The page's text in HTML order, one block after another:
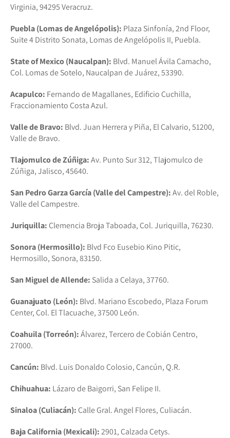
Virginia, 94295 Veracruz.
Puebla (Lomas de Angelópolis): Plaza Sinfonía, 2nd Floor,
Suite 4 Distrito Sonata, Lomas de Angelópolis II, Puebla.
State of Mexico (Naucalpan): Blvd. Manuel Ávila Camacho,
Col. Lomas de Sotelo, Naucalpan de Juárez, 53390.
Acapulco: Fernando de Magallanes, Edificio Cuchilla,
Fraccionamiento Costa Azul.
Valle de Bravo: Blvd. Juan Herrera y Piña, El Calvario, 51200,
Valle de Bravo.
Tlajomulco de Zúñiga:Av. Punto Sur 312, Tlajomulco de
Zúñiga, Jalisco, 45640.
San Pedro Garza García (Valle del Campestre):Av. del Roble,
Valle del Campestre.
Juriquilla: Clemencia Broja Taboada, Col. Juriquilla, 76230.
Sonora (Hermosillo): Blvd Fco Eusebio Kino Pitic,
Hermosillo, Sonora, 83150.
San Miguel de Allende: Salida a Celaya, 37760.
Guanajuato (León): Blvd. Mariano Escobedo, Plaza Forum
Center, Col. El Tlacuache, 37500 León.
Coahuila (Torreón):Álvarez, Tercero de Cobián Centro,
27000.
Cancún: Blvd. Luis Donaldo Colosio, Cancún, Q.R.
Chihuahua: Lázaro de Baigorri, San Felipe II.
Sinaloa (Culiacán): Calle Gral. Angel Flores, Culiacán.
Baja California (Mexicali):2901, Calzada Cetys.